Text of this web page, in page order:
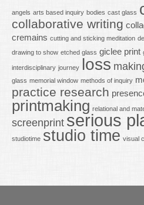
angels arts based inquiry bodies cast glass
collaborative writing
cremains cutting and sticking meditation
drawing to show etched glass giclee print
interdisciplinary journey loss
glass memorial window methods of inquiry
practice research
printmaking relational and
screenprint serious
studiotime studio time visual